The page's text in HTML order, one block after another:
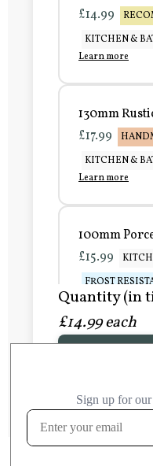
£14.99
KITCHEN &
Learn more
130mm
£17.99
KITCHEN &
Learn more
100mm
£15.99
FROST
Learn more
FROST
Learn more
Quantity (in
£14.99 each